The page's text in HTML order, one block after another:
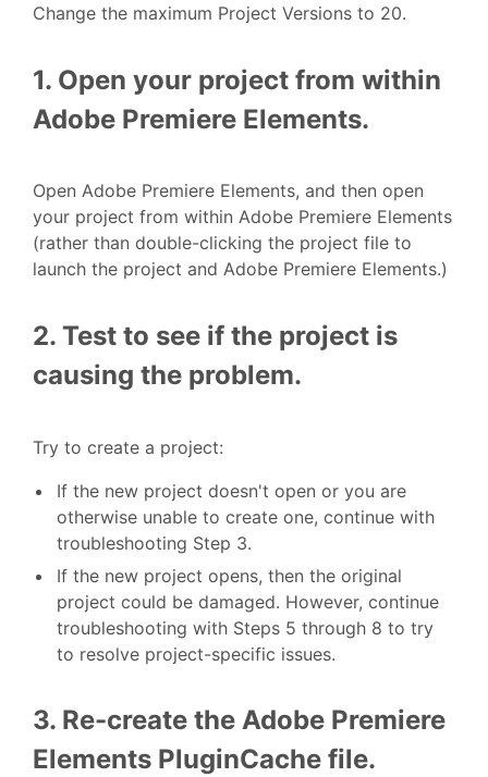
Change the maximum Project Versions to 20.
1. Open your project from within
Adobe Premiere Elements.
Open Adobe Premiere Elements, and then open
your project from within Adobe Premiere Elements
(rather than double-clicking the project file to
launch the project and Adobe Premiere Elements.)
2. Test to see if the project is
causing the problem.
Try to create a project:
If the new project doesn't open or you are
otherwise unable to create one, continue with
troubleshooting Step 3.
If the new project opens, then the original
project could be damaged. However, continue
troubleshooting with Steps 5 through 8 to try
to resolve project-specific issues.
3. Re-create the Adobe Premiere
Elements PluginCache file.